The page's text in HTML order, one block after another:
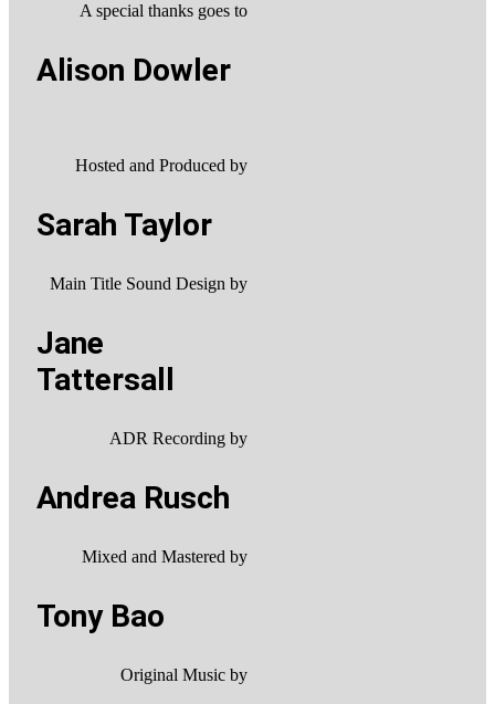
A special thanks goes to
Alison Dowler
Hosted and Produced by
Sarah Taylor
Main Title Sound Design by
Jane
Tattersall
ADR Recording by
Andrea Rusch
Mixed and Mastered by
Tony Bao
Original Music by